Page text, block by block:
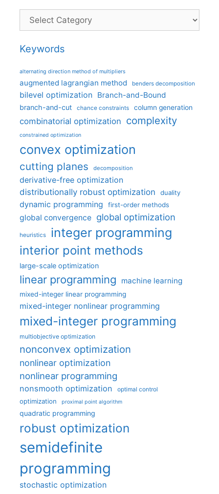
Categories
Keywords
alternating direction method of multipliers
augmented lagrangian method benders decomposition
bilevel optimization Branch-and-Bound
branch-and-cut chance constraints column generation
combinatorial optimization complexity
constrained optimization
convex optimization
cutting planes decomposition
derivative-free optimization
distributionally robust optimization
duality
dynamic programming first-order methods
global convergence global optimization
heuristics integer programming
interior point methods
large-scale optimization
linear programming machine learning
mixed-integer linear programming
mixed-integer nonlinear programming
mixed-integer programming
multiobjective optimization
nonconvex optimization
nonlinear optimization
nonlinear programming
nonsmooth optimization optimal control
optimization proximal point algorithm
quadratic programming
robust optimization
semidefinite
programming
stochastic optimization